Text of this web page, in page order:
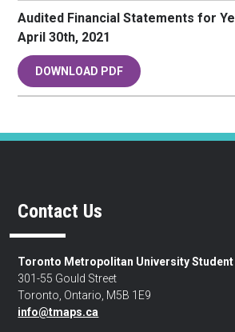
Audited Financial Statements for
April 30th, 2021
DOWNLOAD PDF
Contact Us
Toronto Metropolitan University Student
301-55 Gould Street
Toronto, Ontario, M5B 1E9
info@tmaps.ca